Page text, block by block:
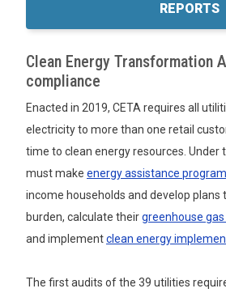
REPORTS
Clean Energy Transformation
compliance
Enacted in 2019, CETA requires all
electricity to more than one retail
time to clean energy resources. Under
must make energy assistance
income households and develop plans
burden, calculate theirgreenhouse gas
and implementclean energy
The first audits of the 39 utilities